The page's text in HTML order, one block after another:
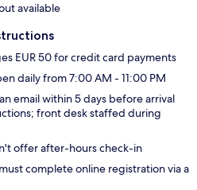
available
EUR 50 for credit card payments
daily from 7:00 AM - 11:00 PM
email within 5 days before arrival
front desk staffed during
offer after-hours check-in
complete online registration via a